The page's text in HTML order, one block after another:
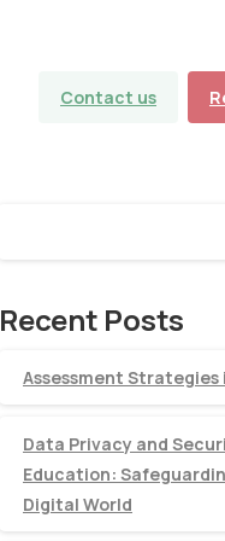
Contact us
Recent Posts
Assessment
Data Privacy and
Education:
Digital World